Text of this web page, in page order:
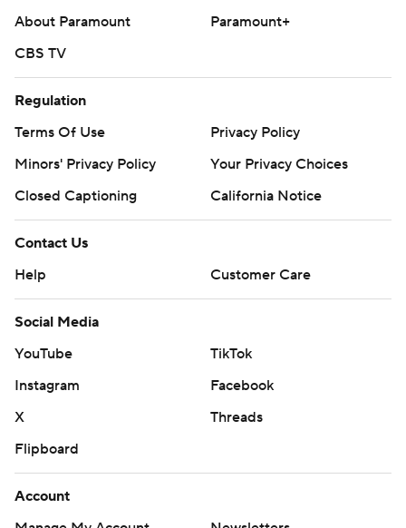
About Paramount
Paramount+
CBS TV
Regulation
Terms Of Use
Privacy Policy
Minors' Privacy Policy
Closed Captioning
California Notice
Contact Us
Help
Customer Care
Social Media
YouTube
TikTok
Instagram
Facebook
X
Threads
Flipboard
Account